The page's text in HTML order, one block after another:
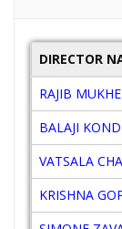
DIRECTOR
RAJIB
BALAJI
VATSALA
KRISHNA